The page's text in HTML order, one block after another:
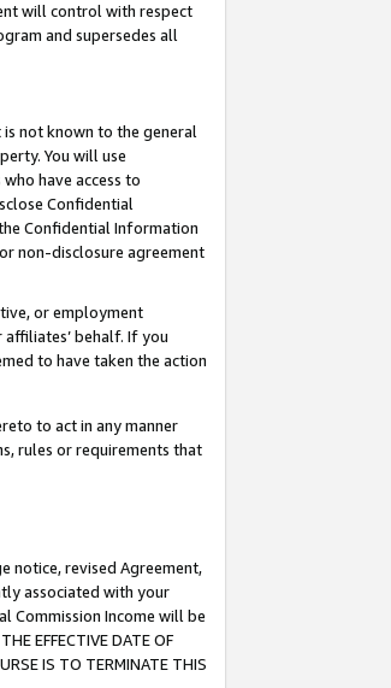
will control with respect
and supersedes all
not known to the general
You will use
have access to
Confidential
Confidential Information
non-disclosure agreement
or employment
behalf. If you
to have taken the action
to act in any manner
rules or requirements that
notice, revised Agreement,
associated with your
Commission Income will be
EFFECTIVE DATE OF
IS TO TERMINATE THIS